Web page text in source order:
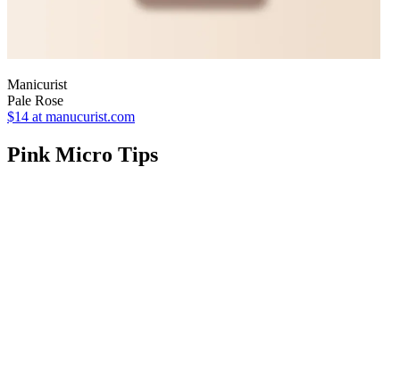
Manicurist
Pale Rose
$14 at manucurist.com
Pink Micro Tips